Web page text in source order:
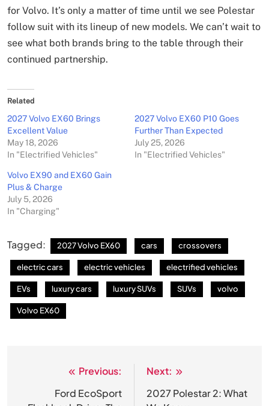
for Volvo. It’s only a matter of time until we see Polestar
follow suit with its lineup of new models. We can’t wait to
see what both brands bring to the table through their
continued partnership.
Related
2027 Volvo EX60 Brings
Excellent Value
May 18, 2026
In "Electrified Vehicles"
2027 Volvo EX60 P10 Goes
Further Than Expected
July 25, 2026
In "Electrified Vehicles"
Volvo EX90 and EX60 Gain
Plus & Charge
July 5, 2026
In "Charging"
Tagged: 2027 Volvo EX60 cars crossovers
electric cars electric vehicles electrified vehicles
EVs luxury cars luxury SUVs SUVs volvo
Volvo EX60
navigation
Previous:
Ford EcoSport
Next:
2027 Polestar 2: What